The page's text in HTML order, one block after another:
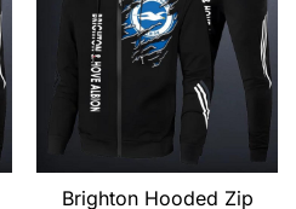
Brighton Hooded Zip